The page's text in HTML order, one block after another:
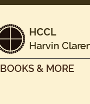
HCCL
Harvin
BOOKS & MORE